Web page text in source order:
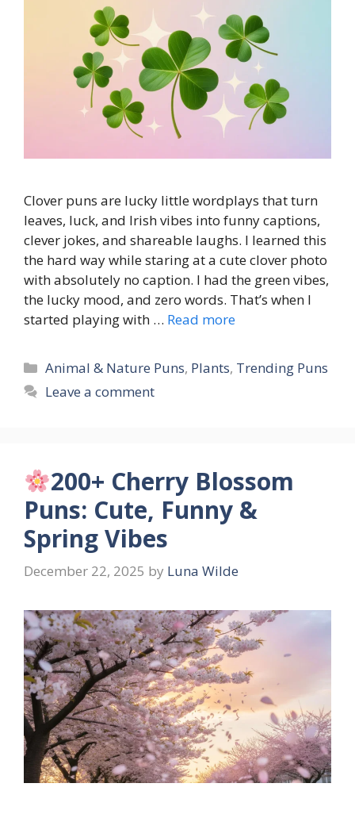
Clover puns are lucky little wordplays that turn
leaves, luck, and Irish vibes into funny captions,
clever jokes, and shareable laughs. I learned this
the hard way while staring at a cute clover photo
with absolutely no caption. I had the green vibes,
the lucky mood, and zero words. That’s when I
started playing with … Read more
Categories
Animal & Nature Puns, Plants, Trending Puns
Leave a comment
200+ Cherry Blossom
Puns: Cute, Funny &
Spring Vibes
December 22, 2025 by Luna Wilde